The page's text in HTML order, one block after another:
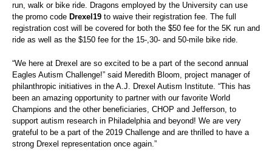
run, walk or bike ride. Dragons employed by the University can use
the promo code Drexel19 to waive their registration fee. The full
registration cost will be covered for both the $50 fee for the 5K run and
ride as well as the $150 fee for the 15-,30- and 50-mile bike ride.
“We here at Drexel are so excited to be a part of the second annual
Eagles Autism Challenge!” said Meredith Bloom, project manager of
philanthropic initiatives in the A.J. Drexel Autism Institute. “This has
been an amazing opportunity to partner with our favorite World
Champions and the other beneficiaries, CHOP and Jefferson, to
support autism research in Philadelphia and beyond! We are very
grateful to be a part of the 2019 Challenge and are thrilled to have a
strong Drexel representation once again.”